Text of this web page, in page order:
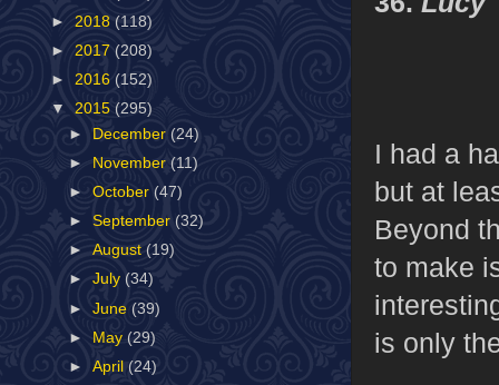
I had a
but at
Beyond
to make
is only
► 2018 (118)
► 2017 (208)
► 2016 (152)
▼ 2015 (295)
►
December (24)
►
November(11)
►October(47)
►September (32)
►August(19)
►July (34)
►June (39)
► May(29)
►April (24)